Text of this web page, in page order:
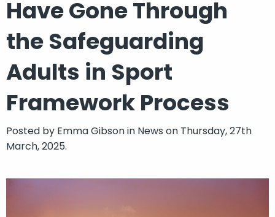
Have Gone Through
the Safeguarding
Adults in Sport
Framework Process
Posted by Emma Gibsonin News on Thursday, 27th
March, 2025.